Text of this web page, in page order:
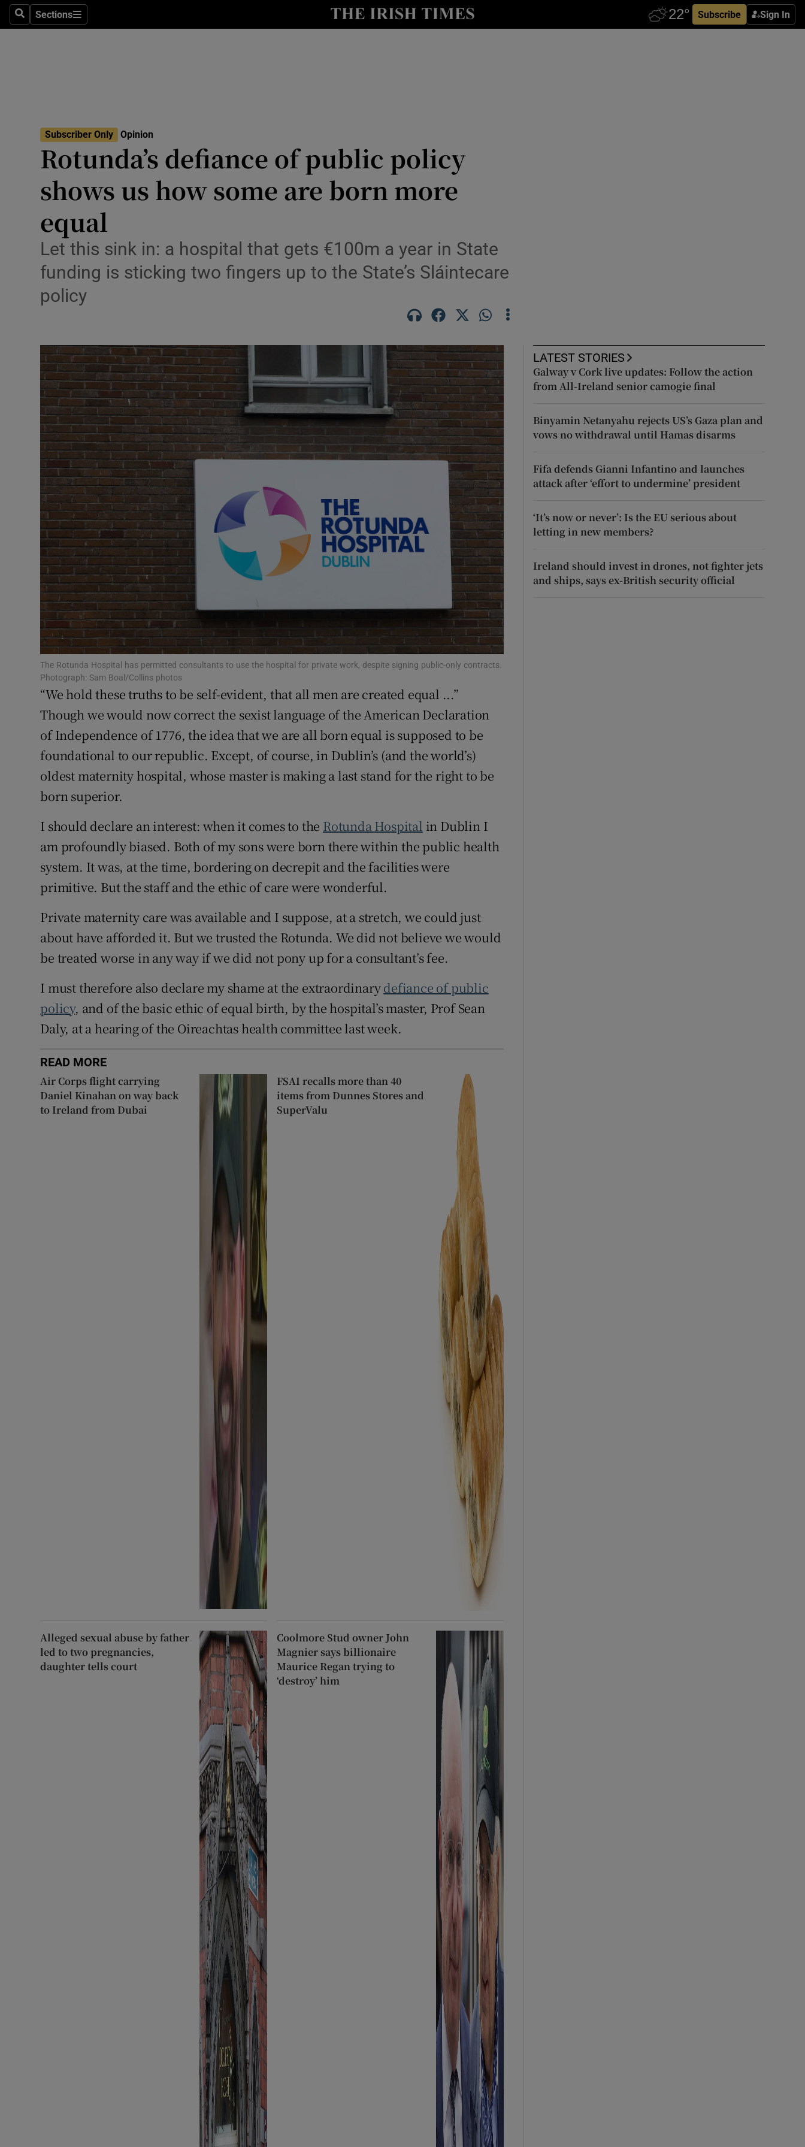
SearchSections
Sections Subscribe Sign In
Show Culture sub sections
Show Motors sub sections
Listen
Gaeilge
Show Gaeilge sub sections
History
Show History sub sections
Family NoticesOpens in new window
Sponsored
Show Sponsored sub sections
Subscriber Rewards
Competitions
Newsletters
Weather Forecast
Subscriber Only Opinion
Rotunda’s defiance of public policy
shows us how some are born more
equal
Let this sink in: a hospital that gets €100m a year in State
funding is sticking two fingers up to the State’s Sláintecare
policy
The Rotunda Hospital has permitted consultants to use the hospital for private work, despite signing public-only contracts.
Photograph: Sam Boal/Collins photos
“We hold these truths to be self-evident, that all men are created equal ...”
Though we would now correct the sexist language of the American Declaration
of Independence of 1776, the idea that we are all born equal is supposed to be
foundational to our republic. Except, of course, in Dublin’s (and the world’s)
oldest maternity hospital, whose master is making a last stand for the right to be
born superior.
I should declare an interest: when it comes to the Rotunda Hospital in Dublin I
am profoundly biased. Both of my sons were born there within the public health
system. It was, at the time, bordering on decrepit and the facilities were
primitive. But the staff and the ethic of care were wonderful.
Private maternity care was available and I suppose, at a stretch, we could just
about have afforded it. But we trusted the Rotunda. We did not believe we would
be treated worse in any way if we did not pony up for a consultant’s fee.
I must therefore also declare my shame at the extraordinarydefiance of public
policy, and of the basic ethic of equal birth, by the hospital’s master, Prof Sean
Daly, at a hearing of the Oireachtas health committee last week.
READ MORE
Air Corps flight carrying
Daniel Kinahan on way back
to Ireland from Dubai
FSAI recalls more than 40
items from Dunnes Stores and
SuperValu
Alleged sexual abuse by father
led to two pregnancies,
daughter tells court
Coolmore Stud owner John
Magnier says billionaire
Maurice Regan trying to
‘destroy’ him
LATEST STORIES
Galway v Cork live updates: Follow the action
from All-Ireland senior camogie final
Binyamin Netanyahu rejects US’s Gaza plan and
vows no withdrawal until Hamas disarms
Fifa defends Gianni Infantino and launches
attack after ‘effort to undermine’ president
‘It’s now or never’: Is the EU serious about
letting in new members?
Ireland should invest in drones, not fighter jets
and ships, says ex-British security official